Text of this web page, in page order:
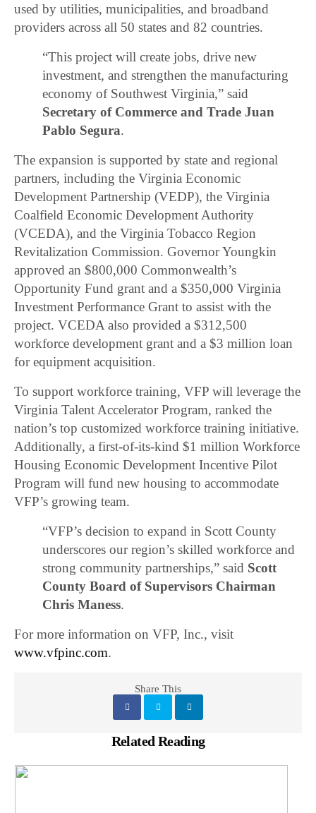
used by utilities, municipalities, and broadband
providers across all 50 states and 82 countries.
“This project will create jobs, drive new
investment, and strengthen the manufacturing
economy of Southwest Virginia,” said
Secretary of Commerce and Trade Juan
Pablo Segura.
The expansion is supported by state and regional
partners, including the Virginia Economic
Development Partnership (VEDP), the Virginia
Coalfield Economic Development Authority
(VCEDA), and the Virginia Tobacco Region
Revitalization Commission. Governor Youngkin
approved an $800,000 Commonwealth’s
Opportunity Fund grant and a $350,000 Virginia
Investment Performance Grant to assist with the
project. VCEDA also provided a $312,500
workforce development grant and a $3 million loan
for equipment acquisition.
To support workforce training, VFP will leverage the
Virginia Talent Accelerator Program, ranked the
nation’s top customized workforce training initiative.
Additionally, a first-of-its-kind $1 million Workforce
Housing Economic Development Incentive Pilot
Program will fund new housing to accommodate
VFP’s growing team.
“VFP’s decision to expand in Scott County
underscores our region’s skilled workforce and
strong community partnerships,” said Scott
County Board of Supervisors Chairman
Chris Maness.
For more information on VFP, Inc., visit
www.vfpinc.com.
Share This
Related Reading